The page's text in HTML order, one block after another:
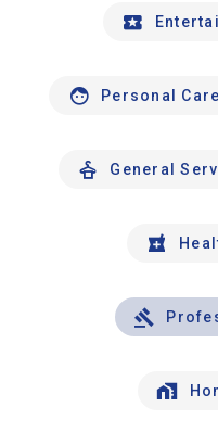
Personal Care
General